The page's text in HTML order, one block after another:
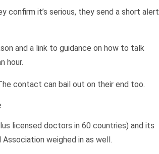
confirm it’s serious, they send a short alert
and a link to guidance on how to talk
hour.
contact can bail out on their end too.
licensed doctors in 60 countries) and its
weighed in as well.